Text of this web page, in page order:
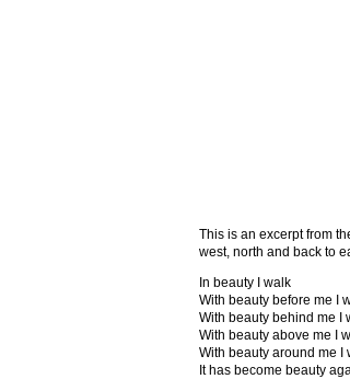
This is an excerpt from
west, north and back to
In beauty I walk
With beauty before me I
With beauty behind me I
With beauty above me I
With beauty around me I
It has become beauty